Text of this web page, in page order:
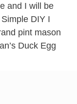
and I will be
DIY I
pint mason
Duck Egg